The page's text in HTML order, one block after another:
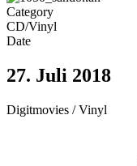
Category
CD/Vinyl
Date
27. Juli 2018
Digitmovies / Vinyl